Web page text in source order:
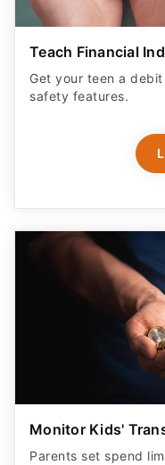
Teach Financial
Get your teen a
safety features​.
Monitor Kids'
Parents set spend